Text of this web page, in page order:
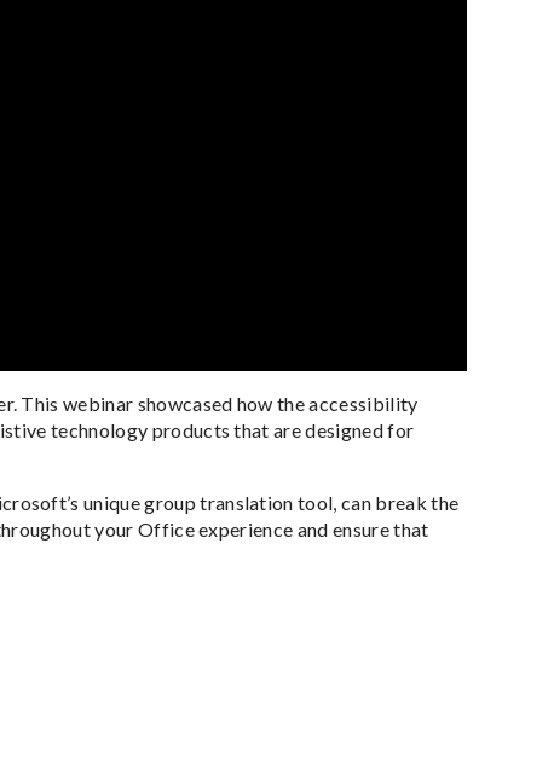
This webinar showcased how the accessibility
technology products that are designed for
unique group translation tool, can break the
your Office experience and ensure that